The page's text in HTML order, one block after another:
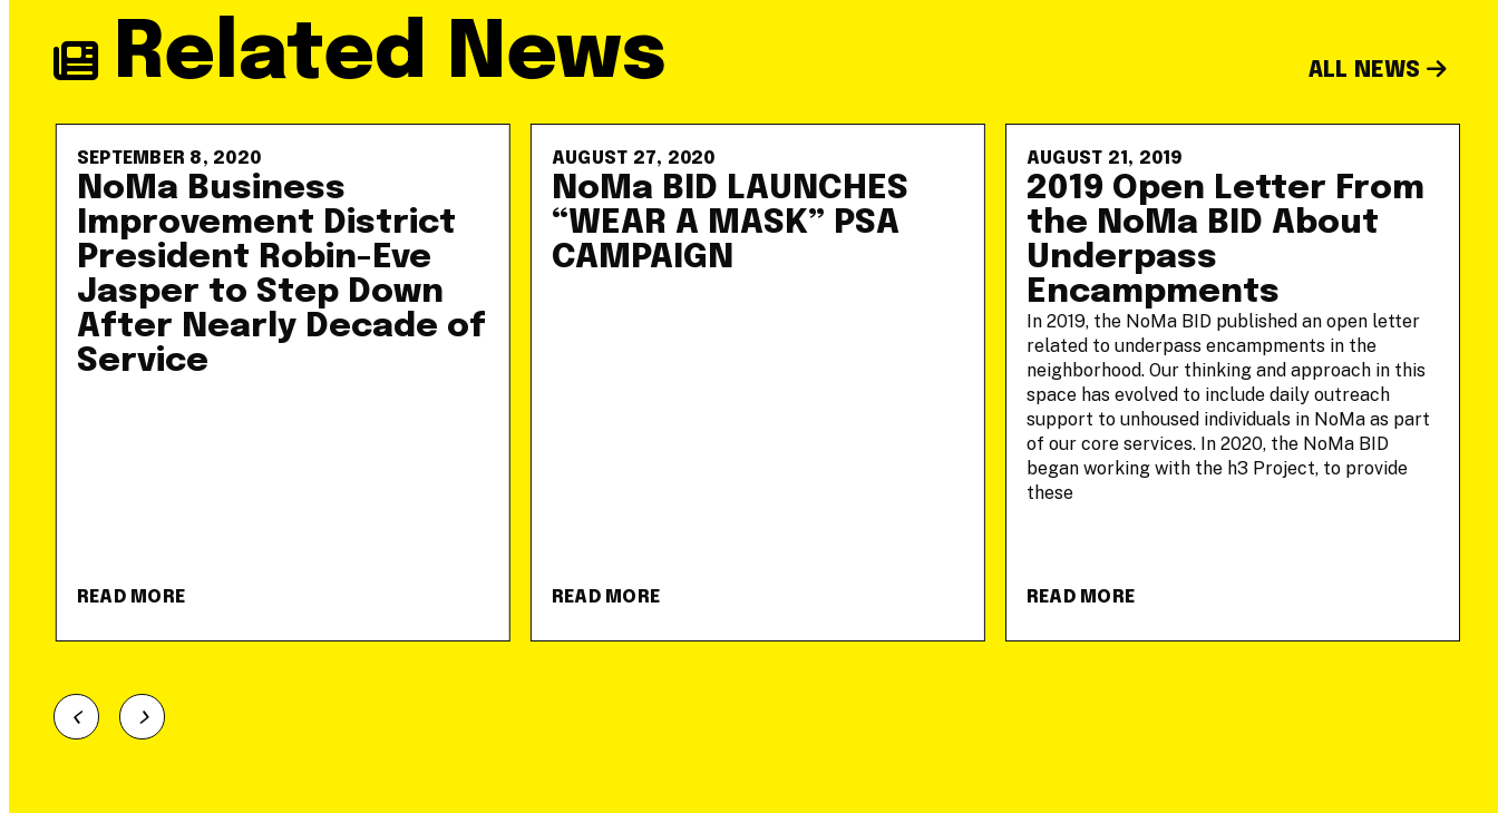
Related News ALL NEWS
SEPTEMBER 8, 2020
NoMa Business
Improvement District
President Robin-Eve
Jasper to Step Down
After Nearly Decade of
Service
READ MORE
AUGUST 27, 2020
NoMa BID LAUNCHES
“WEAR A MASK” PSA
CAMPAIGN
READ MORE
AUGUST 21, 2019
2019 Open Letter From
the NoMa BID About
Underpass
Encampments
In 2019, the NoMa BID published an open letter
related to underpass encampments in the
neighborhood. Our thinking and approach in this
space has evolved to include daily outreach
support to unhoused individuals in NoMa as part
of our core services. In 2020, the NoMa BID
began working with the h3 Project, to provide
these
READ MORE